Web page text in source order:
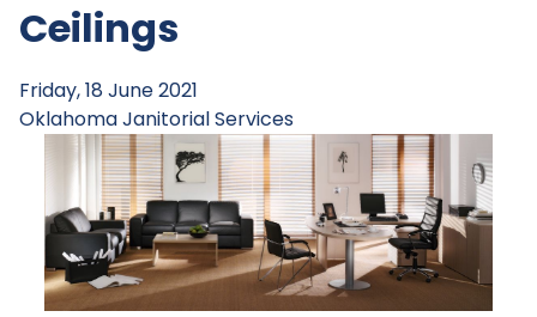
Ceilings
Friday, 18 June 2021
Oklahoma Janitorial Services